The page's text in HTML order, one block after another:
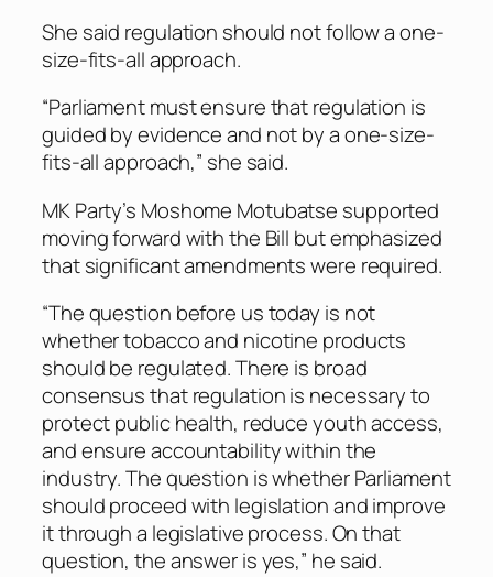
She said regulation should not follow a one-
size-fits-all approach.
“Parliament must ensure that regulation is
guided by evidence and not by a one-size-
fits-all approach,” she said.
MK Party’s Moshome Motubatse supported
moving forward with the Bill but emphasized
that significant amendments were required.
“The question before us today is not
whether tobacco and nicotine products
should be regulated. There is broad
consensus that regulation is necessary to
protect public health, reduce youth access,
and ensure accountability within the
industry. The question is whether Parliament
should proceed with legislation and improve
it through a legislative process. On that
question, the answer is yes,” he said.